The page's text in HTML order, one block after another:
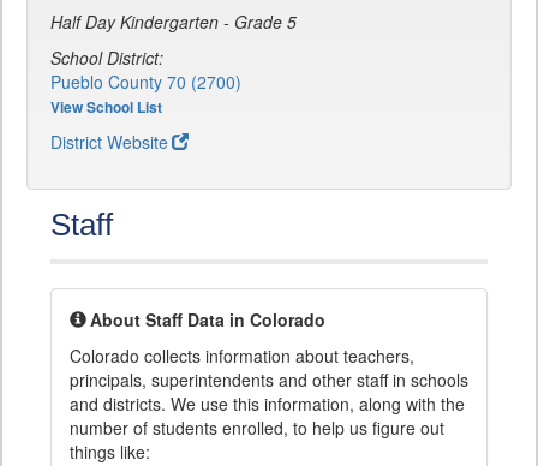
Half Day Kindergarten - Grade 5
School District:
Pueblo County 70 (2700)
View School List
District Website
Staff
About Staff Data in Colorado
Colorado collects information about teachers,
principals, superintendents and other staff in schools
and districts. We use this information, along with the
number of students enrolled, to help us figure out
things like: